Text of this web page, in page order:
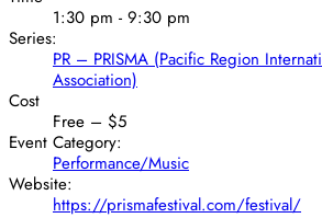
1:30 pm - 9:30 pm
Series:
PR – PRISMA (Pacific Region
Association)
Cost
Free – $5
Event Category:
Performance/Music
Website:
https://prismafestival.com/festival/